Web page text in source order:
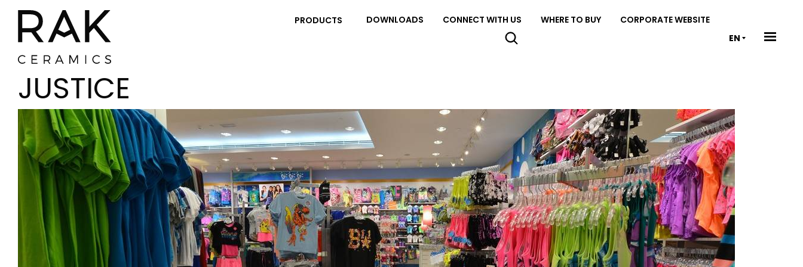
PRODUCTS DOWNLOADS CONNECT WITH US WHERE TO BUY
CORPORATE WEBSITE
EN
JUSTICE